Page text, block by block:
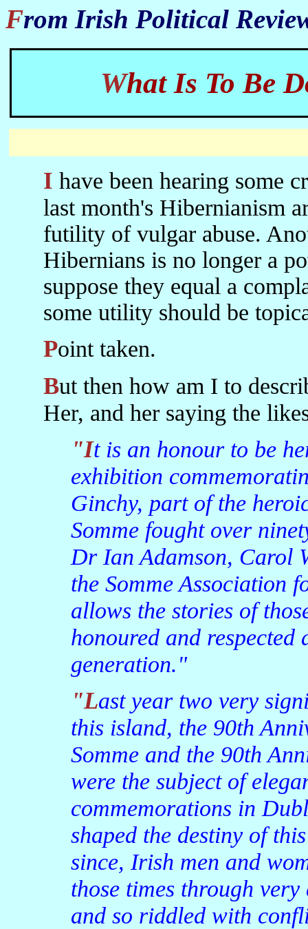
From Irish Political
What Is To Be
I have been hearing some criticisms in Belfast and Dublin of
last month's Hibernianism
futility of vulgar abuse.
Hibernians is no longer a
suppose they equal a
some utility should be
Point taken.
But then how am I to describe an Irish President, God Bless
Her, and her saying the
"It is an honour to be here at the opening of this
exhibition
Ginchy, part of the
Somme fought over
Dr Ian Adamson, Carol
the Somme Association
allows the stories of
honoured and
generation."
"Last year two very significant events in the history of
this island, the 90th
Somme and the 90th
were the subject of
commemorations in
shaped the destiny of
since, Irish men and
those times through
and so riddled with